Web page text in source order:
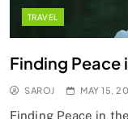
TRAVEL
Finding Peace
SAROJ MAY 15,
Finding Peace in